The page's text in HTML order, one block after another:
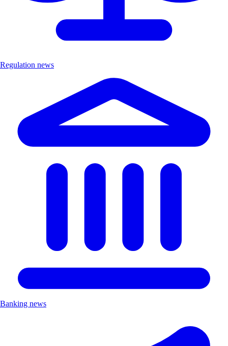
Regulation news
Banking news